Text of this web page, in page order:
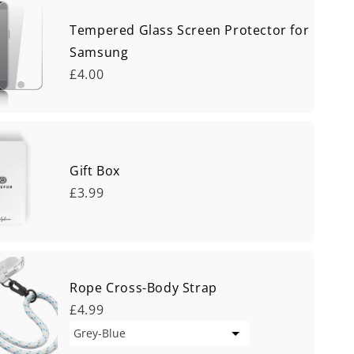
Tempered Glass Screen Protector for
Samsung
£4.00
Gift Box
£3.99
Rope Cross-Body Strap
£4.99